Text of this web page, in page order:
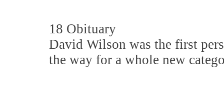
18 Obituary
David Wilson was the first
the way for a whole new